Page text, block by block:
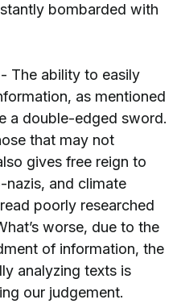
bombarded with
- The ability to easily
as mentioned
a double-edged sword.
that may not
gives free reign to
nazis, and climate
poorly researched
worse, due to the
of information, the
analyzing texts is
our judgement.